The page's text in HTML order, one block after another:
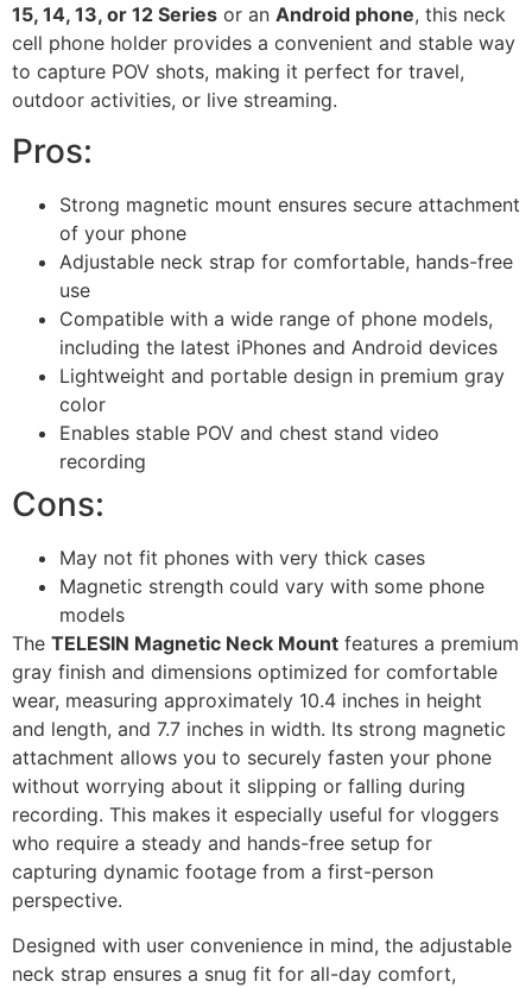
15, 14, 13, or 12 Series or an Android phone, this neck
cell phone holder provides a convenient and stable way
to capture POV shots, making it perfect for travel,
outdoor activities, or live streaming.
Pros:
Strong magnetic mount ensures secure attachment
of your phone
Adjustable neck strap for comfortable, hands-free
use
Compatible with a wide range of phone models,
including the latest iPhones and Android devices
Lightweight and portable design in premium gray
color
Enables stable POV and chest stand video
recording
Cons:
May not fit phones with very thick cases
Magnetic strength could vary with some phone
models
The TELESIN Magnetic Neck Mount features a premium
gray finish and dimensions optimized for comfortable
wear, measuring approximately 10.4 inches in height
and length, and 7.7 inches in width. Its strong magnetic
attachment allows you to securely fasten your phone
without worrying about it slipping or falling during
recording. This makes it especially useful for vloggers
who require a steady and hands-free setup for
capturing dynamic footage from a first-person
perspective.
Designed with user convenience in mind, the adjustable
neck strap ensures a snug fit for all-day comfort,